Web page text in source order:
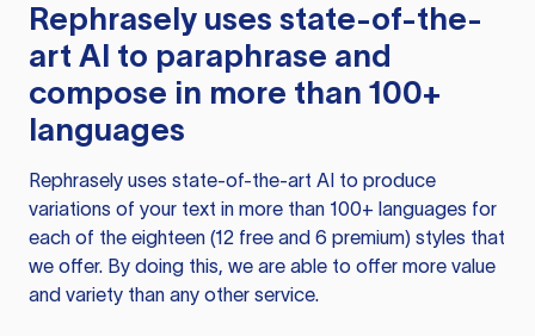
Rephrasely uses state-of-the-
art AI to paraphrase and
compose in more than 100+
languages
Rephrasely uses state-of-the-art AI to produce
variations of your text in more than 100+ languages for
each of the eighteen (12 free and 6 premium) styles that
we offer. By doing this, we are able to offer more value
and variety than any other service.